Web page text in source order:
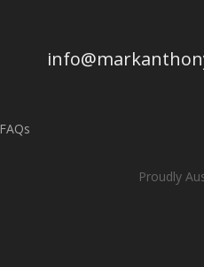
FAQs
Proudly